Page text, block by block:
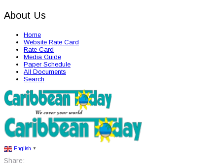
About Us
Home
Website Rate Card
Rate Card
Media Guide
Paper Schedule
All Documents
Search
English ▼
Share: